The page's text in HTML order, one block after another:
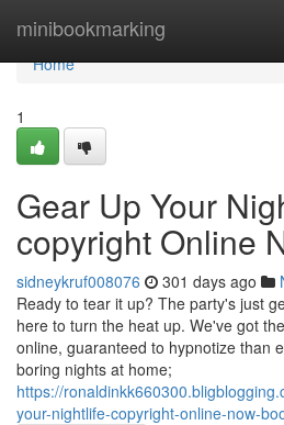
minibookmarking
Home
Home
1
Gear Up Your
copyright Online
sidneykruf008076 301 days ago
Ready to tear it up? The party's just
here to turn the heat up. We've got
online, guaranteed to hypnotize than
boring nights at home;
https://
your-nightlife-copyright-online-now-